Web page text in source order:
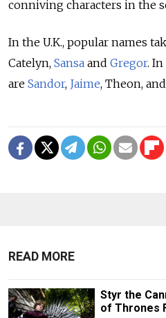
conniving characters in the
In the U.K., popular names
Catelyn, Sansa and Gregor.
are Sandor, Jaime, Theon, and
READ MORE
Styr the
of Thrones